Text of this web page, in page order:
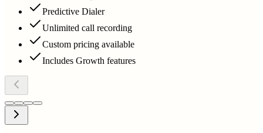
Predictive Dialer
Unlimited call recording
Custom pricing available
Includes Growth features